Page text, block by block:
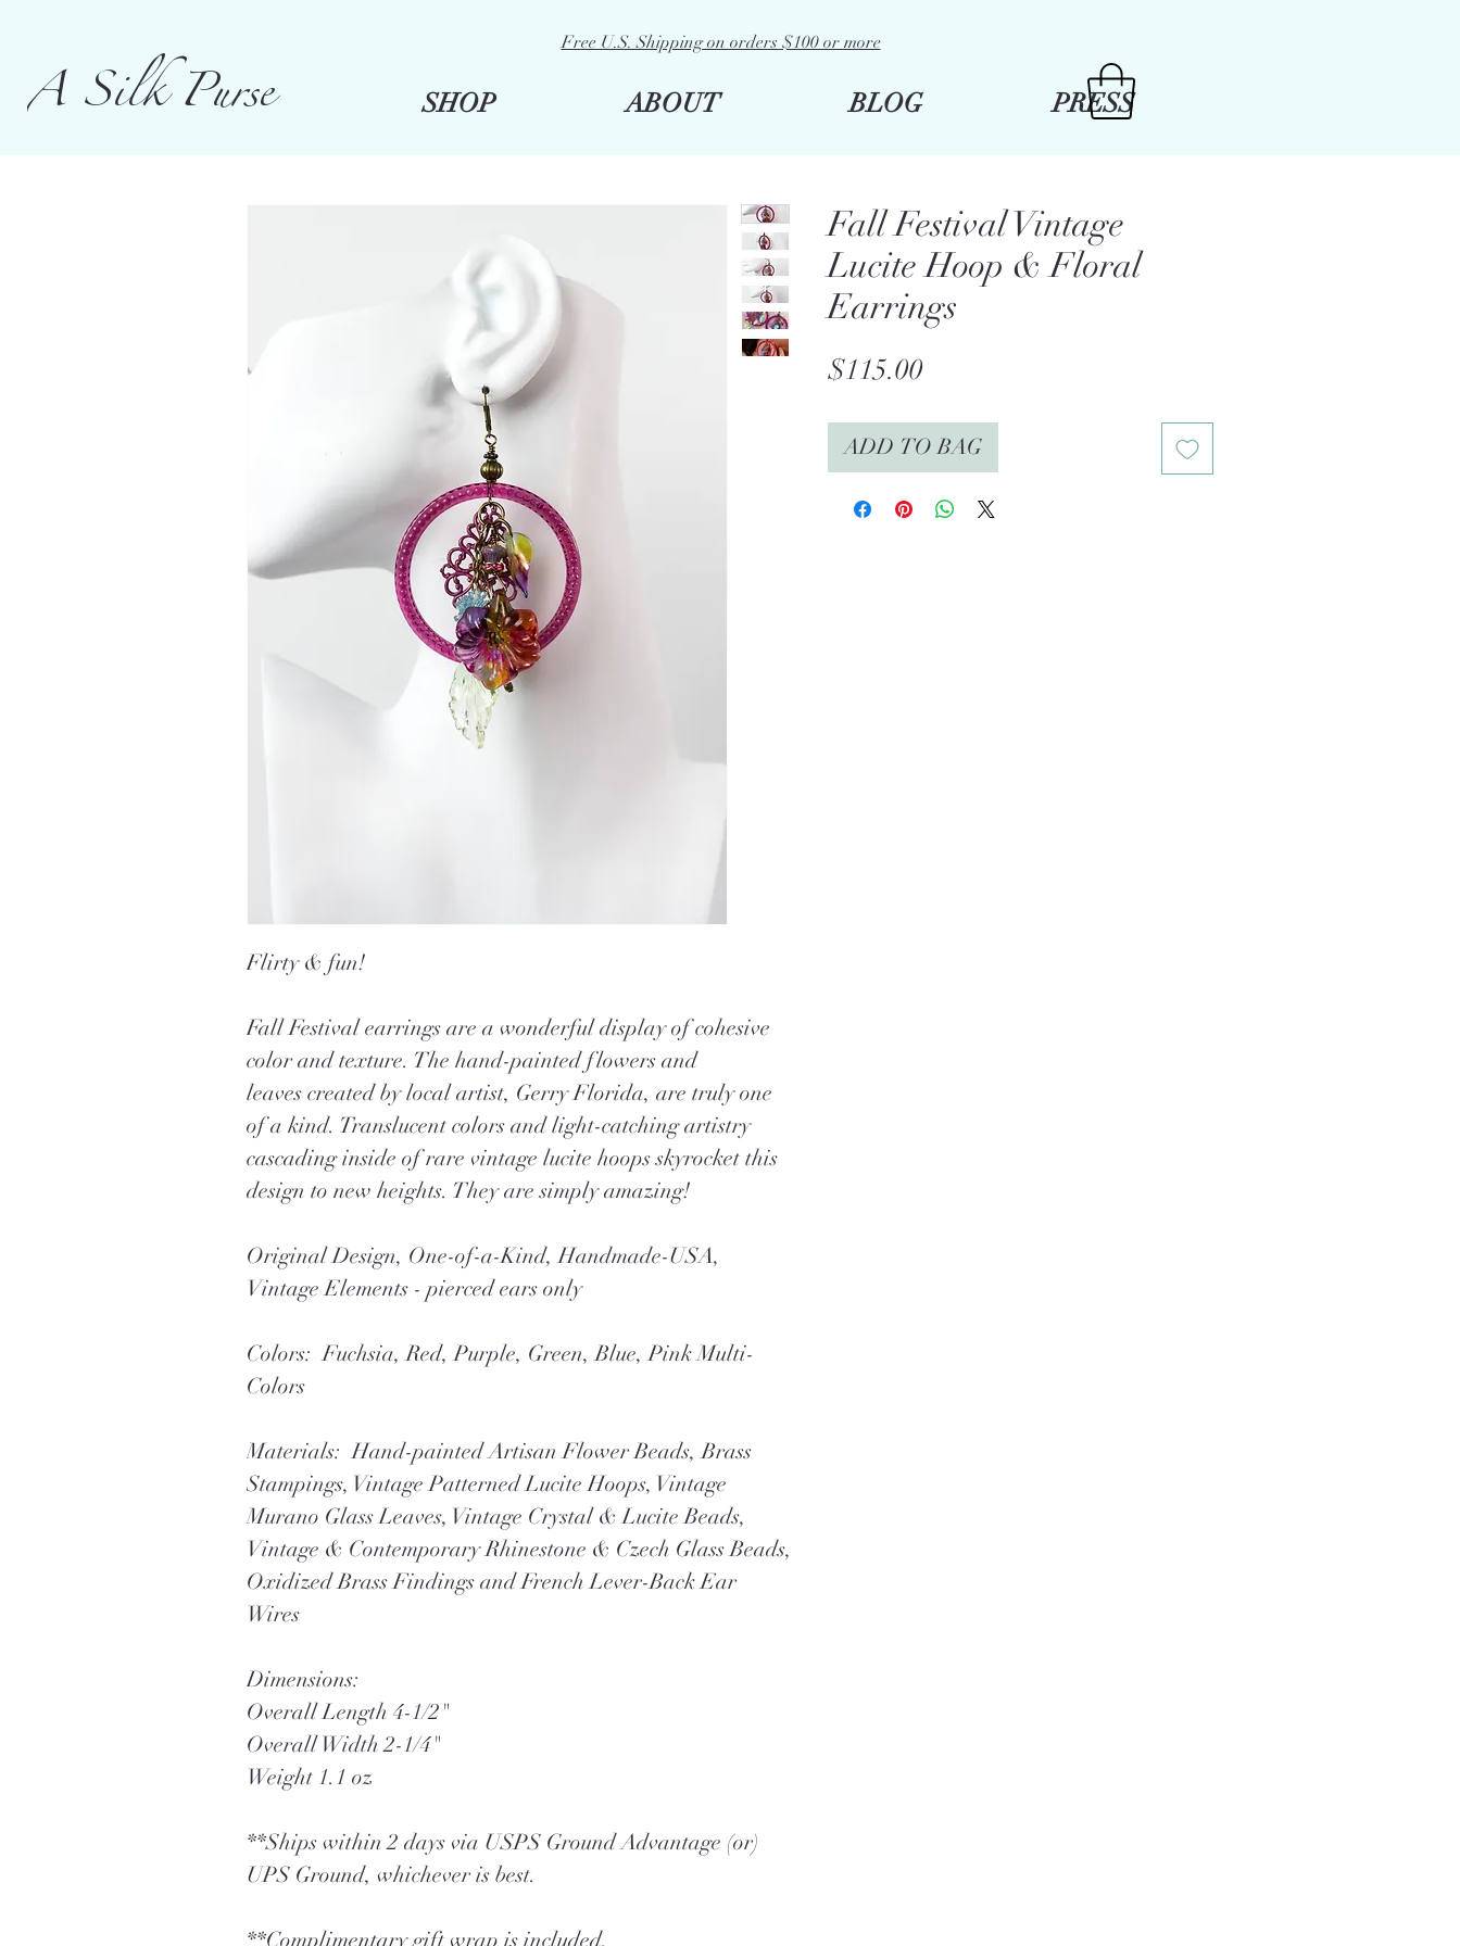
SHOP ABOUT BLOG PRESS
A Silk Purse
Free U.S. Shipping on orders $100 or more
Flirty & fun!
Fall Festival earrings are a wonderful display of cohesive
color and texture. The hand-painted flowers and
leaves created by local artist, Gerry Florida, are truly one
of a kind. Translucent colors and light-catching artistry
cascading inside of rare vintage lucite hoops skyrocket this
design to new heights. They are simply amazing!
Original Design, One-of-a-Kind, Handmade-USA,
Vintage Elements - pierced ears only
Colors: Fuchsia, Red, Purple, Green, Blue, Pink Multi-
Colors
Materials: Hand-painted Artisan Flower Beads, Brass
Stampings, Vintage Patterned Lucite Hoops, Vintage
Murano Glass Leaves, Vintage Crystal & Lucite Beads,
Vintage & Contemporary Rhinestone & Czech Glass Beads,
Oxidized Brass Findings and French Lever-Back Ear
Wires
Dimensions:
Overall Length 4-1/2"
Overall Width 2-1/4"
Weight 1.1 oz
**Ships within 2 days via USPS Ground Advantage (or)
UPS Ground, whichever is best.
**Complimentary gift wrap is included.
Fall Festival Vintage
Lucite Hoop & Floral
Earrings
$115.00Price
ADD TO BAG